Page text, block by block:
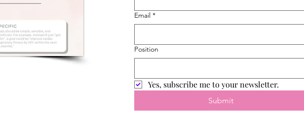
Email *
Position
Yes, subscribe me to your newsletter.
Submit